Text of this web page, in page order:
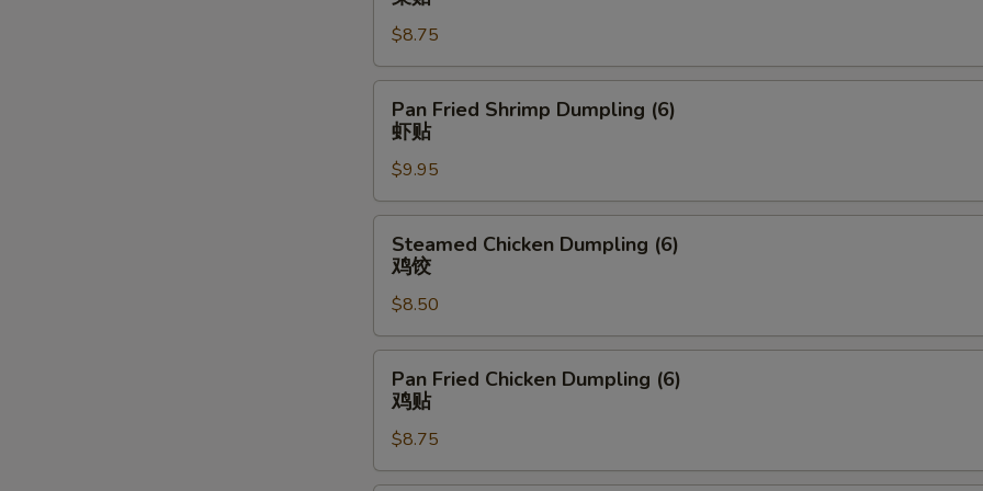
Vegetable
Dumpling
(6)
菜
$8.75
Fried
Shrimp
Dumpling
(6)
虾
Pan Fried Shrimp Dumpling (6)
虾贴
$9.95
Chicken
Dumpling
(6)
鸡
饺
Steamed Chicken Dumpling (6)
鸡饺
$8.50
Fried
Chicken
Dumpling
(6)
Pan Fried Chicken Dumpling (6)
鸡贴
$8.75